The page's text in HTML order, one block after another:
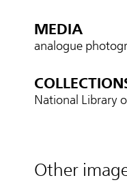
MEDIA
analogue
National Library
Other